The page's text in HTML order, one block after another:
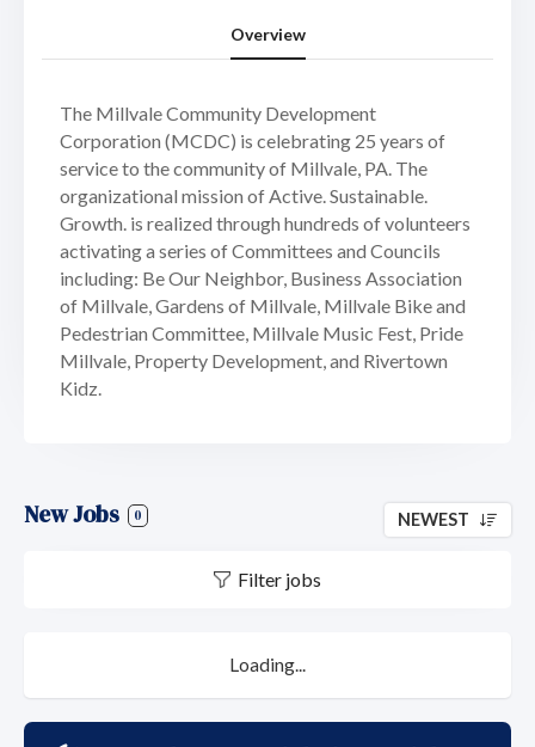
Overview
The Millvale Community Development
Corporation (MCDC) is celebrating 25 years of
service to the community of Millvale, PA. The
organizational mission of Active. Sustainable.
Growth. is realized through hundreds of volunteers
activating a series of Committees and Councils
including: Be Our Neighbor, Business Association
of Millvale, Gardens of Millvale, Millvale Bike and
Pedestrian Committee, Millvale Music Fest, Pride
Millvale, Property Development, and Rivertown
Kidz.
New Jobs 0 NEWEST
Filter jobs
Loading...